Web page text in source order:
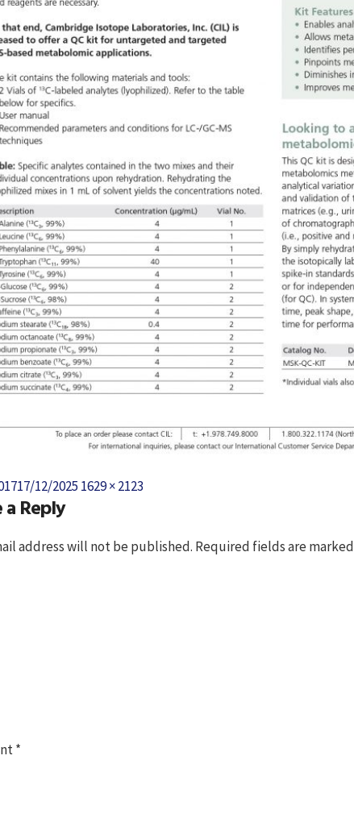
17/12/2025 Full
1629 × 2123
a Reply
address will not be published. Required fields are marked
*